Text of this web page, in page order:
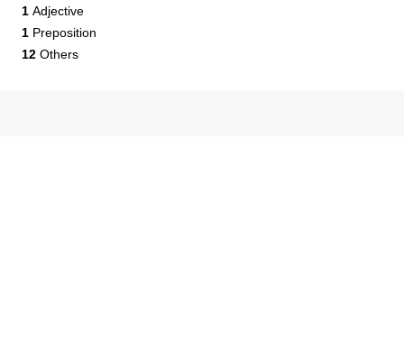
1 Adjective
1 Preposition
12 Others